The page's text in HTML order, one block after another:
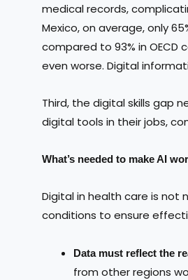
medical records,
Mexico, on average, only
compared to 93% in
even worse. Digital
Third, the digital skills gap
digital tools in their jobs,
What’s needed to make AI
Digital in health care is not
conditions to ensure
Data must reflect the
from other regions